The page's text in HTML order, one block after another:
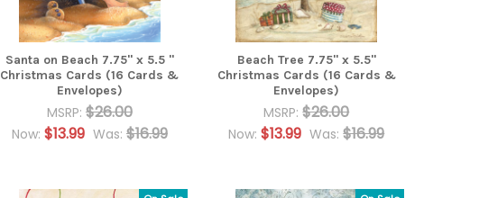
Santa on Beach 7.75" x 5.5 "
Christmas Cards (16 Cards &
Envelopes)
MSRP: $26.00
Now: $13.99 Was: $16.99
Beach Tree 7.75" x 5.5"
Christmas Cards (16 Cards &
Envelopes)
MSRP: $26.00
Now:$13.99 Was: $16.99